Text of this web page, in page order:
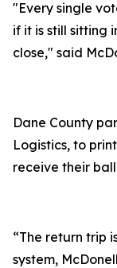
"Every single
if it is still sitting
close," said
Dane County
Logistics, to
receive their
“The return trip
system,